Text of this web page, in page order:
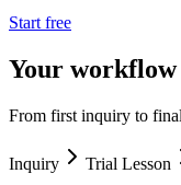
Start free
Your workflow
From first inquiry to
Inquiry Trial Lesson